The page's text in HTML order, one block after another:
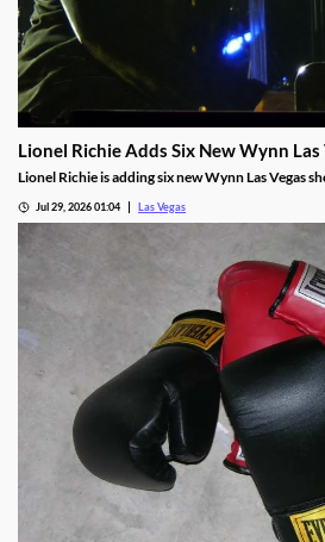
Lionel Richie Adds Six New Wynn Las
Lionel Richie is adding six new Wynn Las Vegas
Jul 29, 2026 01:04 Las Vegas